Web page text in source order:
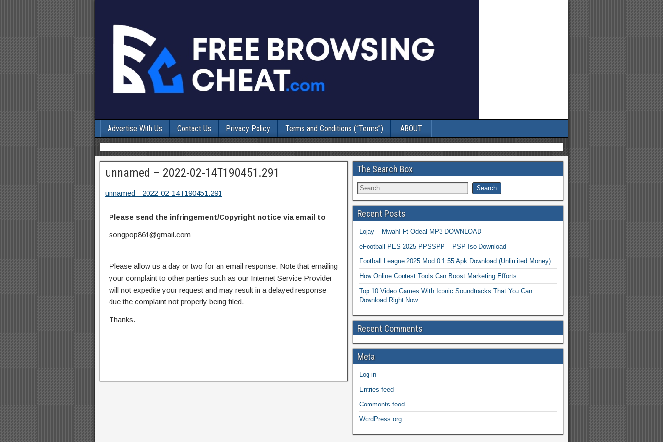
Advertise With Us Contact Us Privacy Policy Terms and Conditions (“Terms”) ABOUT
unnamed – 2022-02-14T190451.291
unnamed - 2022-02-14T190451.291
Please send the infringement/Copyright notice via email to
songpop861@gmail.com
Please allow us a day or two for an email response. Note that emailing
your complaint to other parties such as our Internet Service Provider
will not expedite your request and may result in a delayed response
due the complaint not properly being filed.
Thanks.
The Search Box
Recent Posts
Lojay – Mwah! Ft Odeal MP3 DOWNLOAD
eFootball PES 2025 PPSSPP – PSP Iso Download
Football League 2025 Mod 0.1.55 Apk Download (Unlimited Money)
How Online Contest Tools Can Boost Marketing Efforts
Top 10 Video Games With Iconic Soundtracks That You Can
Download Right Now
Recent Comments
Meta
Log in
Entries feed
Comments feed
WordPress.org